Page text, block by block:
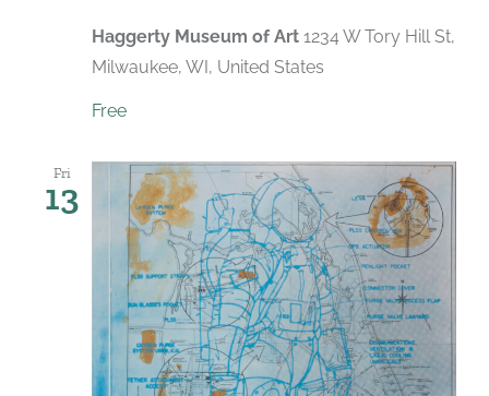
Haggerty Museum of Art 1234 W Tory Hill St,
Milwaukee, WI, United States
Free
Fri
13